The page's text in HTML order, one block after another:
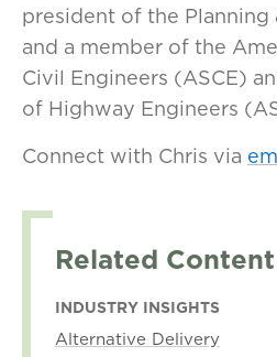
president of the Planning
and a member of the
Civil Engineers (ASCE)
of Highway Engineers
Connect with Chris via
Related Content
INDUSTRY INSIGHTS
Alternative Delivery